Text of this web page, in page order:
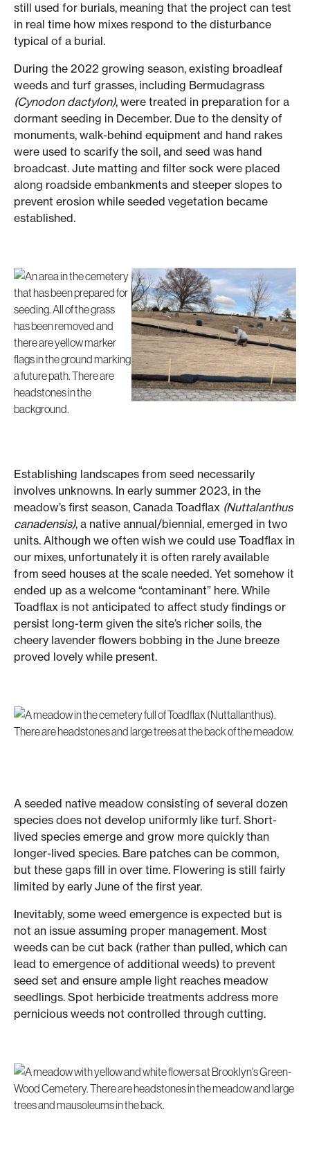
still used for burials, meaning that the project can test
in real time how mixes respond to the disturbance
typical of a burial.
During the 2022 growing season, existing broadleaf
weeds and turf grasses, including Bermudagrass
(Cynodon dactylon), were treated in preparation for a
dormant seeding in December. Due to the density of
monuments, walk-behind equipment and hand rakes
were used to scarify the soil, and seed was hand
broadcast. Jute matting and filter sock were placed
along roadside embankments and steeper slopes to
prevent erosion while seeded vegetation became
established.
Establishing landscapes from seed necessarily
involves unknowns. In early summer 2023, in the
meadow’s first season, Canada Toadflax (Nuttalanthus
canadensis), a native annual/biennial, emerged in two
units. Although we often wish we could use Toadflax in
our mixes, unfortunately it is often rarely available
from seed houses at the scale needed. Yet somehow it
ended up as a welcome “contaminant” here. While
Toadflax is not anticipated to affect study findings or
persist long-term given the site’s richer soils, the
cheery lavender flowers bobbing in the June breeze
proved lovely while present.
A seeded native meadow consisting of several dozen
species does not develop uniformly like turf. Short-
lived species emerge and grow more quickly than
longer-lived species. Bare patches can be common,
but these gaps fill in over time. Flowering is still fairly
limited by early June of the first year.
Inevitably, some weed emergence is expected but is
not an issue assuming proper management. Most
weeds can be cut back (rather than pulled, which can
lead to emergence of additional weeds) to prevent
seed set and ensure ample light reaches meadow
seedlings. Spot herbicide treatments address more
pernicious weeds not controlled through cutting.